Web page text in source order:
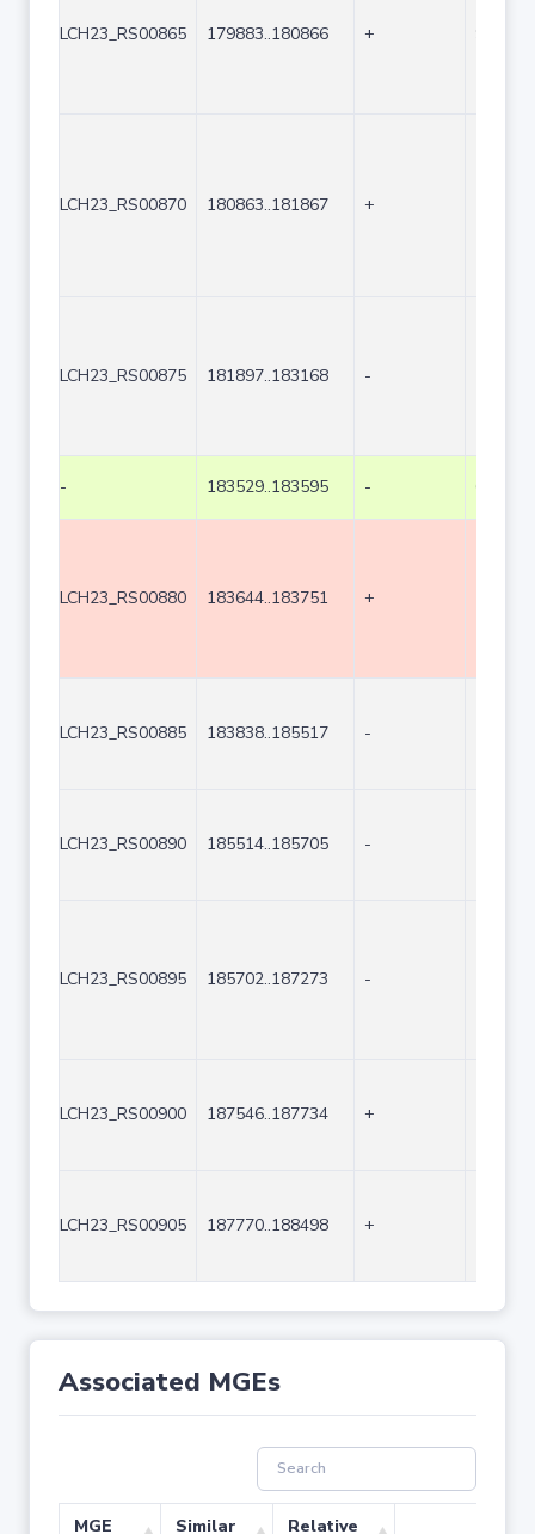
LCH23_RS00865 179883..180866 +
LCH23_RS00870 180863..181867 +
LCH23_RS00875 181897..183168 -
- 183529..183595 - 67
LCH23_RS00880 183644..183751 +
LCH23_RS00885 183838..185517 -
LCH23_RS00890 185514..185705 -
LCH23_RS00895 185702..187273 -
LCH23_RS00900 187546..187734 +
LCH23_RS00905 187770..188498 +
Associated MGEs
MGE Similar Relative